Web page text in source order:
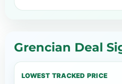
Grencian Deal
LOWEST TRACKED PRICE